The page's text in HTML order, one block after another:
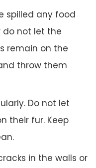
spilled any food
do not let the
remain on the
throw them
Do not let
their fur. Keep
in the walls or